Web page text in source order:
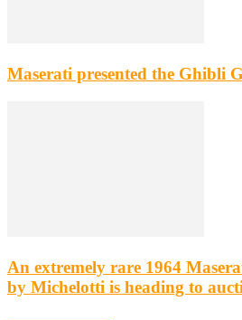
Maserati presented the Ghibli
An extremely rare 1964
by Michelotti is heading to